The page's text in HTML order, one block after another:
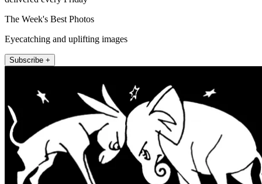
The Week's Best Photos
Eyecatching and uplifting images
Subscribe +